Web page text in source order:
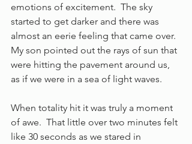
emotions of excitement.  The sky
started to get darker and there was
almost an eerie feeling that came over.
My son pointed out the rays of sun that
were hitting the pavement around us,
as if we were in a sea of light waves.
When totality hit it was truly a moment
of awe.  That little over two minutes felt
like 30 seconds as we stared in